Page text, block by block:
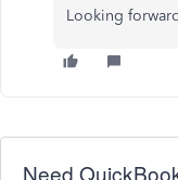
Looking
Need